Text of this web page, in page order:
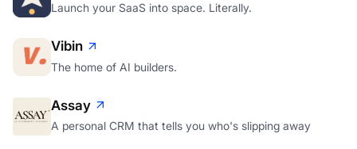
Launch your SaaS into space. Literally.
Vibin
The home of AI builders.
Assay
A personal CRM that tells you who's slipping away